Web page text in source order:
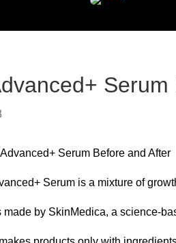
Serum is a mixture of
made by SkinMedica, a science-